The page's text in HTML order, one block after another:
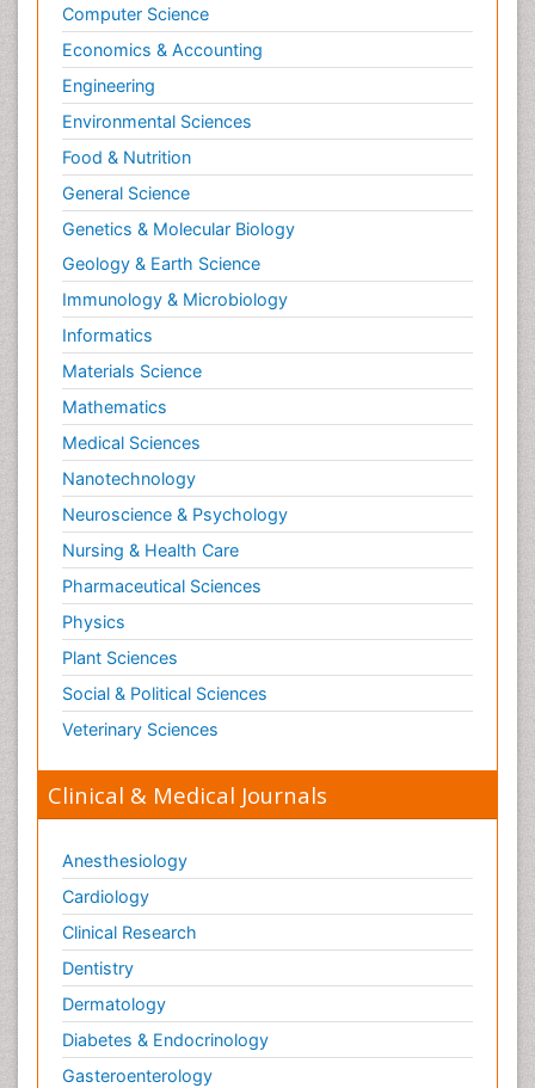
Computer Science
Economics & Accounting
Engineering
Environmental Sciences
Food & Nutrition
General Science
Genetics & Molecular Biology
Geology & Earth Science
Immunology & Microbiology
Informatics
Materials Science
Mathematics
Medical Sciences
Nanotechnology
Neuroscience & Psychology
Nursing & Health Care
Pharmaceutical Sciences
Physics
Plant Sciences
Social & Political Sciences
Veterinary Sciences
Clinical & Medical Journals
Anesthesiology
Cardiology
Clinical Research
Dentistry
Dermatology
Diabetes & Endocrinology
Gasteroenterology